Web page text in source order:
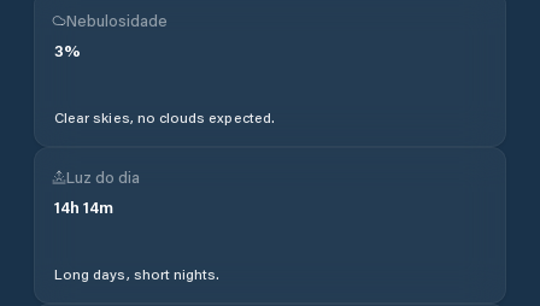
Nebulosidade
3%
Clear skies, no clouds expected.
Luz do dia
14h 14m
Long days, short nights.